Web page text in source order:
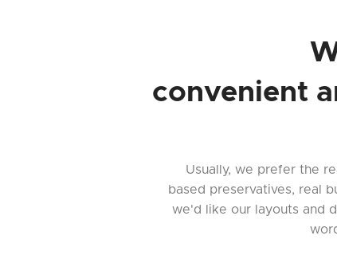
convenient
Usually, we prefer the
based preservatives, real
we'd like our layouts and